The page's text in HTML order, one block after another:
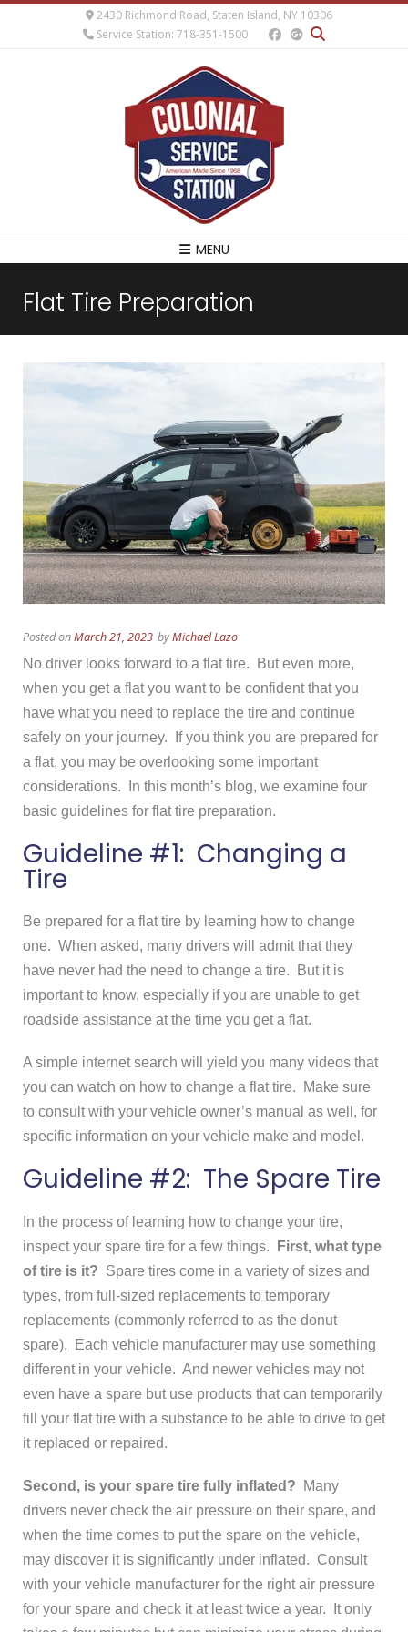
2430 Richmond Road, Staten Island, NY 10306
Service Station: 718-351-1500
MENU
Flat Tire Preparation
Posted onMarch 21, 2023 byMichael Lazo
No driver looks forward to a flat tire. But even more,
when you get a flat you want to be confident that you
have what you need to replace the tire and continue
safely on your journey. If you think you are prepared for
a flat, you may be overlooking some important
considerations. In this month’s blog, we examine four
basic guidelines for flat tire preparation.
Guideline #1: Changing a
Tire
Be prepared for a flat tire by learning how to change
one. When asked, many drivers will admit that they
have never had the need to change a tire. But it is
important to know, especially if you are unable to get
roadside assistance at the time you get a flat.
A simple internet search will yield you many videos that
you can watch on how to change a flat tire. Make sure
to consult with your vehicle owner’s manual as well, for
specific information on your vehicle make and model.
Guideline #2: The Spare Tire
In the process of learning how to change your tire,
inspect your spare tire for a few things.
First, what type
of tire is it? Spare tires come in a variety of sizes and
types, from full-sized replacements to temporary
replacements (commonly referred to as the donut
spare). Each vehicle manufacturer may use something
different in your vehicle. And newer vehicles may not
even have a spare but use products that can temporarily
fill your flat tire with a substance to be able to drive to get
it replaced or repaired.
Second, is your spare tire fully inflated? Many
drivers never check the air pressure on their spare, and
when the time comes to put the spare on the vehicle,
may discover it is significantly under inflated. Consult
with your vehicle manufacturer for the right air pressure
for your spare and check it at least twice a year. It only